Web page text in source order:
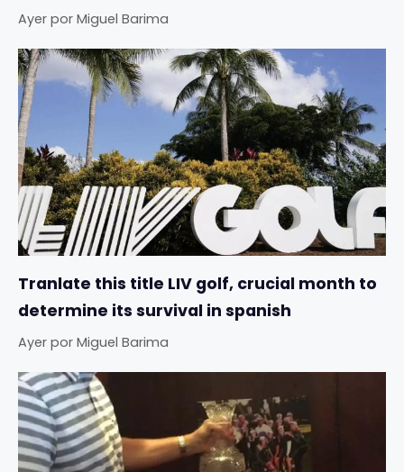
Ayer por Miguel Barima
Tranlate this title LIV golf, crucial month to
determine its survival in spanish
Ayer por Miguel Barima